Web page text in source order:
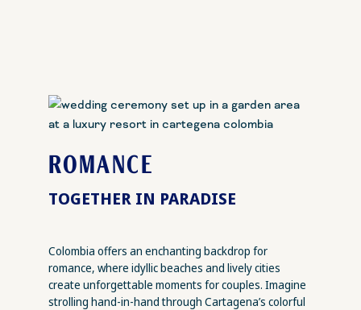
ROMANCE
TOGETHER IN PARADISE
Colombia offers an enchanting backdrop for
romance, where idyllic beaches and lively cities
create unforgettable moments for couples. Imagine
strolling hand-in-hand through Cartagena’s colorful